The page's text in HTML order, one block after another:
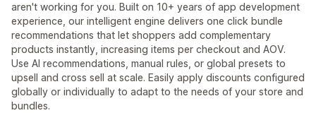
aren't working for you. Built on 10+ years of app development
experience, our intelligent engine delivers one click bundle
recommendations that let shoppers add complementary
products instantly, increasing items per checkout and AOV.
Use AI recommendations, manual rules, or global presets to
upsell and cross sell at scale. Easily apply discounts configured
globally or individually to adapt to the needs of your store and
bundles.